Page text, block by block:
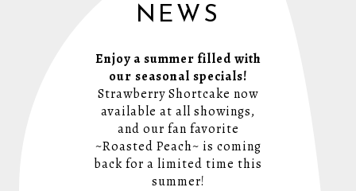
NEWS
Enjoy a summer filled with
our seasonal specials!
Strawberry Shortcake now
available at all showings,
and our fan favorite
~Roasted Peach~ is coming
back for a limited time this
summer!